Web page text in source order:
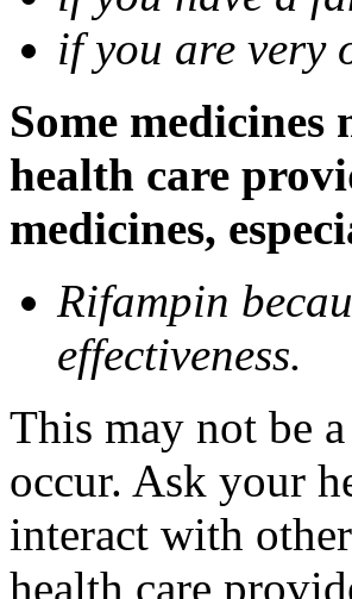
if you are very
Some
health care
medicines,
Rifampin
effectiveness.
This may not be
occur. Ask your
interact with
health care